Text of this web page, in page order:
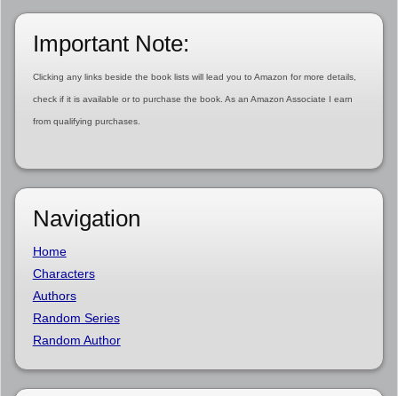
Important Note:
Clicking any links beside the book lists will lead you to Amazon for more details,
check if it is available or to purchase the book. As an Amazon Associate I earn
from qualifying purchases.
Navigation
Home
Characters
Authors
Random Series
Random Author